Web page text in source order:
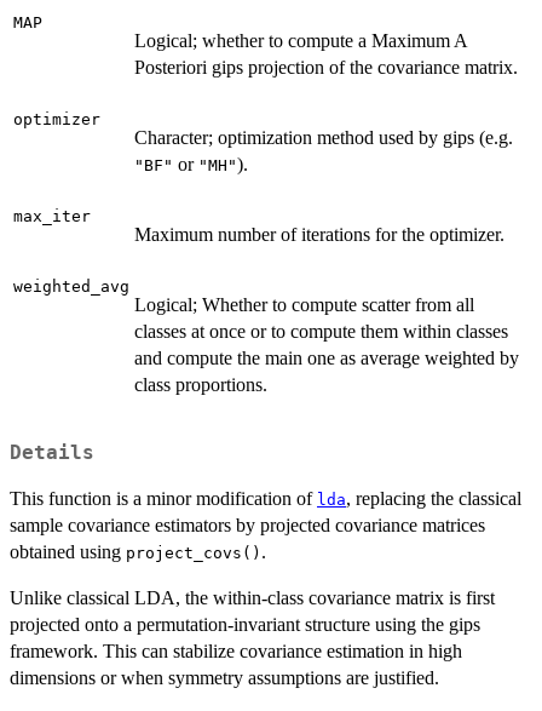
MAP
Logical; whether to compute a Maximum A
Posteriori gips projection of the covariance matrix.
optimizer
Character; optimization method used by gips (e.g.
"BF" or "MH").
max_iter
Maximum number of iterations for the optimizer.
weighted_avg
Logical; Whether to compute scatter from all
classes at once or to compute them within classes
and compute the main one as average weighted by
class proportions.
Details
This function is a minor modification of lda, replacing the classical
sample covariance estimators by projected covariance matrices
obtained using project_covs() .
Unlike classical LDA, the within-class covariance matrix is first
projected onto a permutation-invariant structure using the gips
framework. This can stabilize covariance estimation in high
dimensions or when symmetry assumptions are justified.